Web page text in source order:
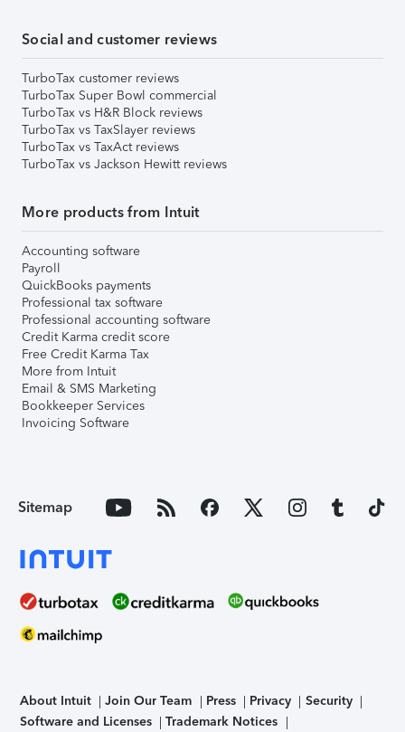
Social and customer reviews
TurboTax customer reviews
TurboTax Super Bowl commercial
TurboTax vs H&R Block reviews
TurboTax vs TaxSlayer reviews
TurboTax vs TaxAct reviews
TurboTax vs Jackson Hewitt reviews
More products from Intuit
Accounting software
Payroll
QuickBooks payments
Professional tax software
Professional accounting software
Credit Karma credit score
Free Credit Karma Tax
More from Intuit
Email & SMS Marketing
Bookkeeper Services
Invoicing Software
Sitemap
About Intuit Join Our Team Press Privacy
Security
Software and Licenses
Trademark Notices